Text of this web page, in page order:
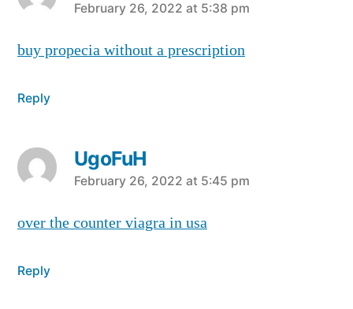
says:
February 26, 2022 at 5:38 pm
buy propecia without a prescription
Reply
UgoFuH
says:
February 26, 2022 at 5:45 pm
over the counter viagra in usa
Reply